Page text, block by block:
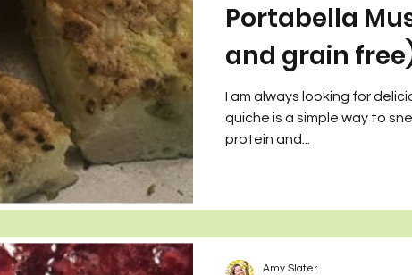
Portabella
and grain
I am always looking for
quiche is a simple way to
protein and...
Amy Slater